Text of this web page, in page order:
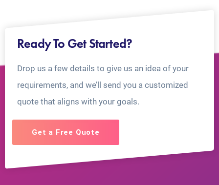
Ready To Get Started?
Drop us a few details to give us an idea of your
requirements, and we’ll send you a customized
quote that aligns with your goals.
Get a Free Quote